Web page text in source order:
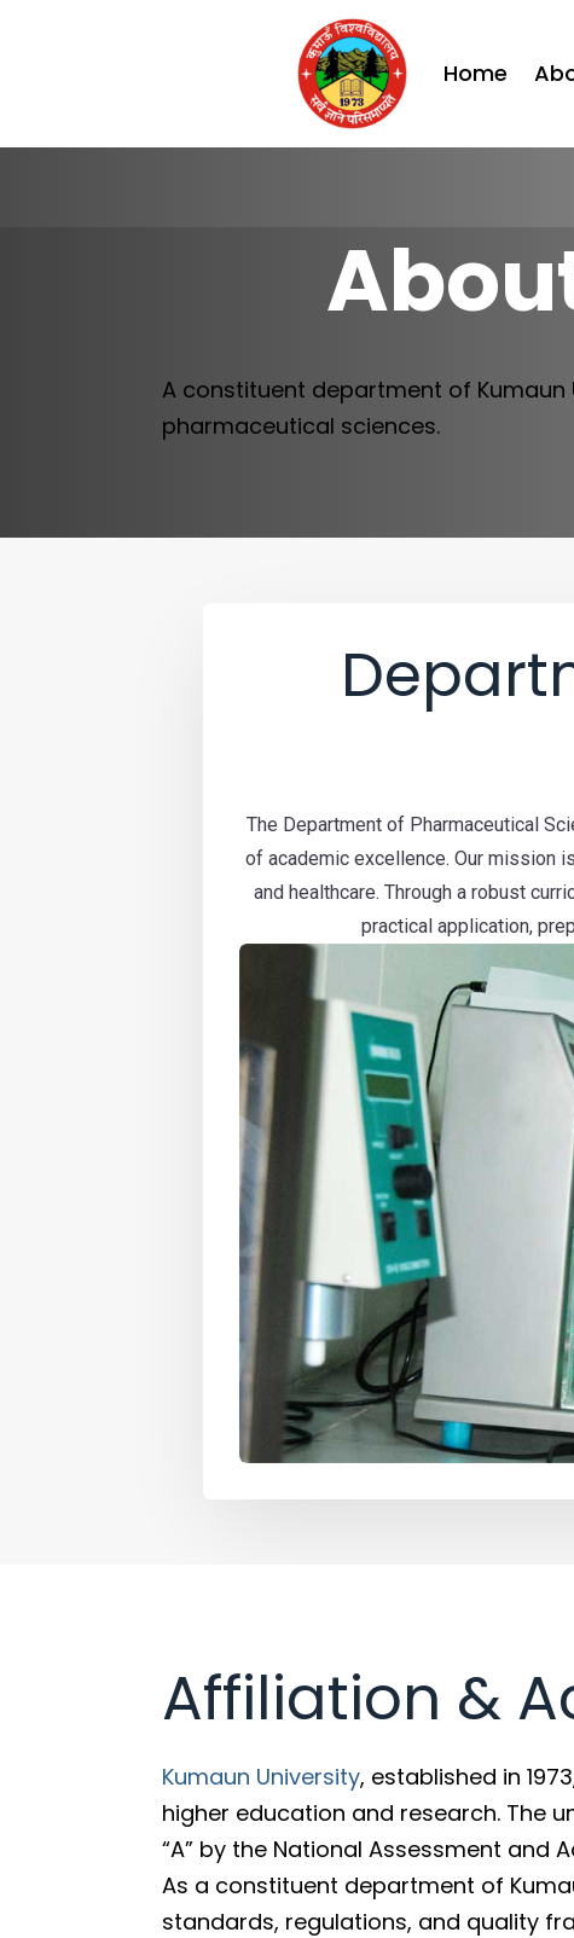
Home
A constituent department of
pharmaceutical sciences.
The Department of Pharmaceutical
of academic excellence. Our mission
and healthcare. Through a robust
practical application,
Affiliation &
Kumaun University, established in
higher education and research. The
“A” by the National Assessment and
As a constituent department of
standards, regulations, and quality